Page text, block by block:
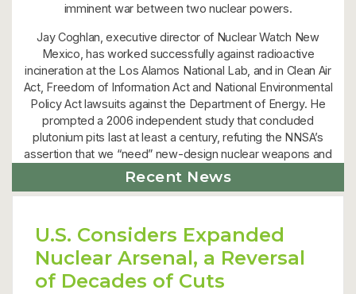
imminent war between two nuclear powers.
Jay Coghlan, executive director of Nuclear Watch New
Mexico, has worked successfully against radioactive
incineration at the Los Alamos National Lab, and in Clean Air
Act, Freedom of Information Act and National Environmental
Policy Act lawsuits against the Department of Energy. He
prompted a 2006 independent study that concluded
plutonium pits last at least a century, refuting the NNSA’s
assertion that we “need” new-design nuclear weapons and
expanded plutonium pit production.”
Recent News
U.S. Considers Expanded
Nuclear Arsenal, a Reversal
of Decades of Cuts